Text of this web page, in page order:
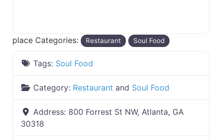
place Categories: Restaurant Soul Food
Tags: Soul Food
Category: Restaurant and Soul Food
Address: 800 Forrest St NW, Atlanta, GA
30318